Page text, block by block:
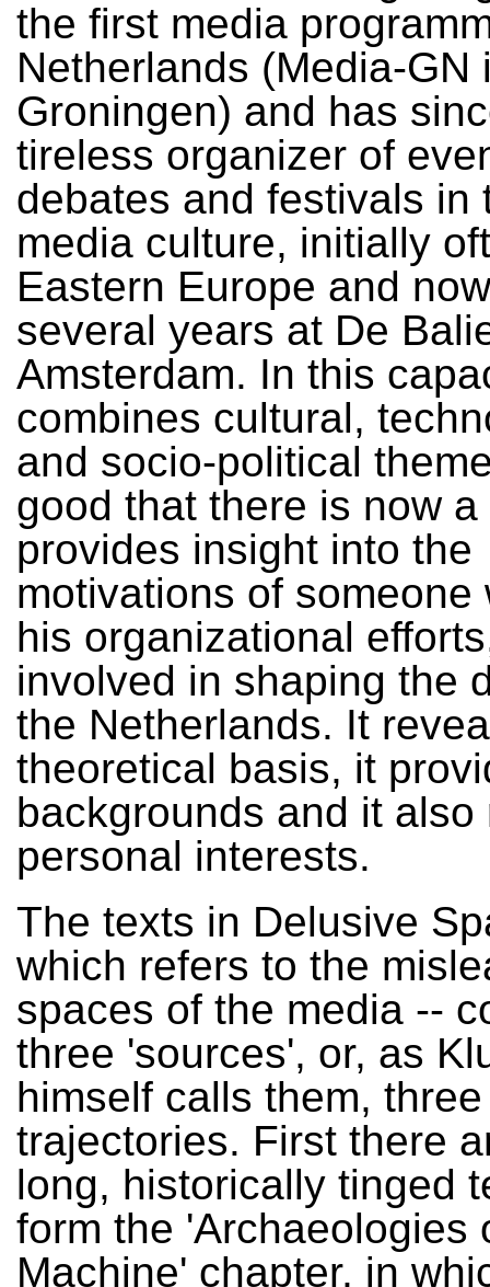
the first media
Netherlands (Media-GN
Groningen) and has
tireless organizer of
debates and festivals in
media culture, initially
Eastern Europe and
several years at De
Amsterdam. In this
combines cultural,
and socio-political
good that there is now
provides insight into the
motivations of someone
his organizational
involved in shaping the
the Netherlands. It
theoretical basis, it
backgrounds and it also
personal interests.
The texts in Delusive
which refers to the
spaces of the media --
three 'sources', or, as
himself calls them,
trajectories. First there
long, historically tinged
form the 'Archaeologies
Machine' chapter, in